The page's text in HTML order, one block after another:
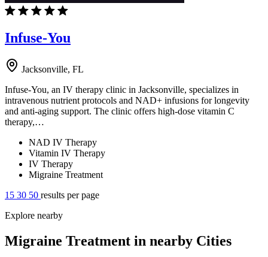
Infuse-You
Jacksonville, FL
Infuse-You, an IV therapy clinic in Jacksonville, specializes in
intravenous nutrient protocols and NAD+ infusions for longevity
and anti-aging support. The clinic offers high-dose vitamin C
therapy,…
NAD IV Therapy
Vitamin IV Therapy
IV Therapy
Migraine Treatment
15 30 50 results per page
Explore nearby
Migraine Treatment in nearby Cities